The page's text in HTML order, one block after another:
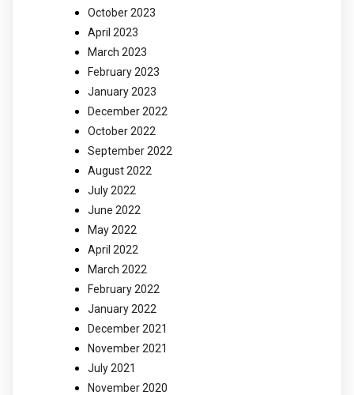
October 2023
April 2023
March 2023
February 2023
January 2023
December 2022
October 2022
September 2022
August 2022
July 2022
June 2022
May 2022
April 2022
March 2022
February 2022
January 2022
December 2021
November 2021
July 2021
November 2020